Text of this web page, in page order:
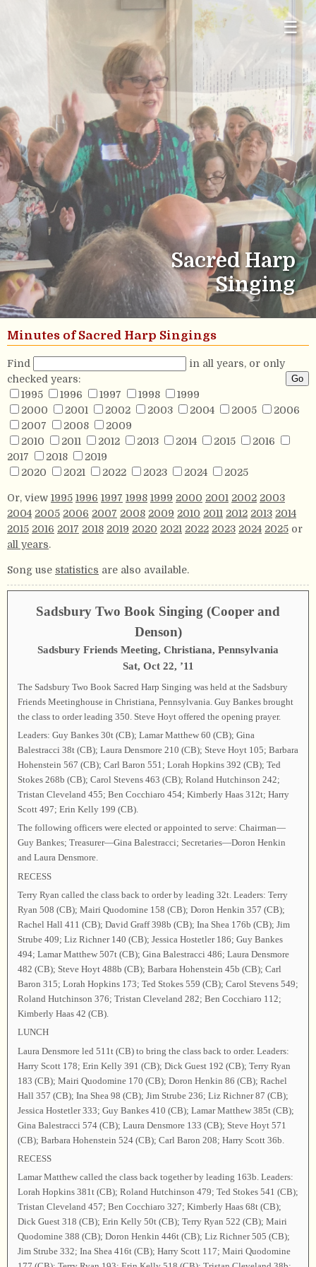
☰
Sacred Harp
Singing
Minutes of Sacred Harp Singings
Find
in all years, or only
checked years:
1995
1996 1997 1998
1999
2000
2001 2002 2003 2004 2005
2006
2007
2008
2009
2010
2011 2012 2013 2014 2015
2016
2017
2018
2019
2020
2021 2022 2023 2024 2025
Or, view 1995 1996 1997 1998 1999 2000 2001 2002 2003
2004 2005 2006 2007 2008 2009 2010 2011 2012 2013 2014
2015 2016 2017 2018 2019 2020 2021 2022 2023 2024 2025 or
all years.
Song use statistics are also available.
Sadsbury Two Book Singing (Cooper and
Denson)
Sadsbury Friends Meeting, Christiana, Pennsylvania
Sat, Oct 22, ’11
The Sadsbury Two Book Sacred Harp Singing was held at the Sadsbury
Friends Meetinghouse in Christiana, Pennsylvania. Guy Bankes brought
the class to order leading 350. Steve Hoyt offered the opening prayer.
Leaders: Guy Bankes 30t (CB); Lamar Matthew 60 (CB); Gina
Balestracci 38t (CB); Laura Densmore 210 (CB); Steve Hoyt 105; Barbara
Hohenstein 567 (CB); Carl Baron 551; Lorah Hopkins 392 (CB); Ted
Stokes 268b (CB); Carol Stevens 463 (CB); Roland Hutchinson 242;
Tristan Cleveland 455; Ben Cocchiaro 454; Kimberly Haas 312t; Harry
Scott 497; Erin Kelly 199 (CB).
The following officers were elected or appointed to serve: Chairman—
Guy Bankes; Treasurer—Gina Balestracci; Secretaries—Doron Henkin
and Laura Densmore.
RECESS
Terry Ryan called the class back to order by leading 32t. Leaders: Terry
Ryan 508 (CB); Mairi Quodomine 158 (CB); Doron Henkin 357 (CB);
Rachel Hall 411 (CB); David Graff 398b (CB); Ina Shea 176b (CB); Jim
Strube 409; Liz Richner 140 (CB); Jessica Hostetler 186; Guy Bankes
494; Lamar Matthew 507t (CB); Gina Balestracci 486; Laura Densmore
482 (CB); Steve Hoyt 488b (CB); Barbara Hohenstein 45b (CB); Carl
Baron 315; Lorah Hopkins 173; Ted Stokes 559 (CB); Carol Stevens 549;
Roland Hutchinson 376; Tristan Cleveland 282; Ben Cocchiaro 112;
Kimberly Haas 42 (CB).
LUNCH
Laura Densmore led 511t (CB) to bring the class back to order. Leaders:
Harry Scott 178; Erin Kelly 391 (CB); Dick Guest 192 (CB); Terry Ryan
183 (CB); Mairi Quodomine 170 (CB); Doron Henkin 86 (CB); Rachel
Hall 357 (CB); Ina Shea 98 (CB); Jim Strube 236; Liz Richner 87 (CB);
Jessica Hostetler 333; Guy Bankes 410 (CB); Lamar Matthew 385t (CB);
Gina Balestracci 574 (CB); Laura Densmore 133 (CB); Steve Hoyt 571
(CB); Barbara Hohenstein 524 (CB); Carl Baron 208; Harry Scott 36b.
RECESS
Lamar Matthew called the class back together by leading 163b. Leaders:
Lorah Hopkins 381t (CB); Roland Hutchinson 479; Ted Stokes 541 (CB);
Tristan Cleveland 457; Ben Cocchiaro 327; Kimberly Haas 68t (CB);
Dick Guest 318 (CB); Erin Kelly 50t (CB); Terry Ryan 522 (CB); Mairi
Quodomine 388 (CB); Doron Henkin 446t (CB); Liz Richner 505 (CB);
Jim Strube 332; Ina Shea 416t (CB); Harry Scott 117; Mairi Quodomine